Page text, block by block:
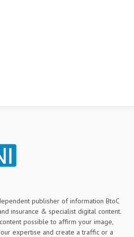
publisher of information BtoC
insurance & specialist digital content.
possible to affirm your image,
expertise and create a traffic or a